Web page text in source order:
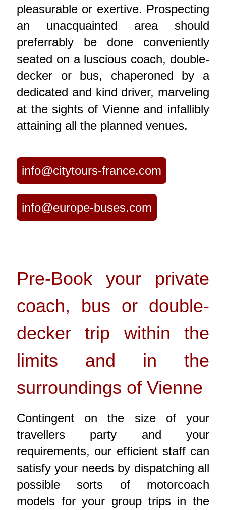
pleasurable or exertive. Prospecting
an unacquainted area should
preferrably be done conveniently
seated on a luscious coach, double-
decker or bus, chaperoned by a
dedicated and kind driver, marveling
at the sights of Vienne and infallibly
attaining all the planned venues.
info@citytours-france.com
info@europe-buses.com
Pre-Book your private
coach, bus or double-
decker trip within the
limits and in the
surroundings of Vienne
Contingent on the size of your
travellers party and your
requirements, our efficient staff can
satisfy your needs by dispatching all
possible sorts of motorcoach
models for your group trips in the